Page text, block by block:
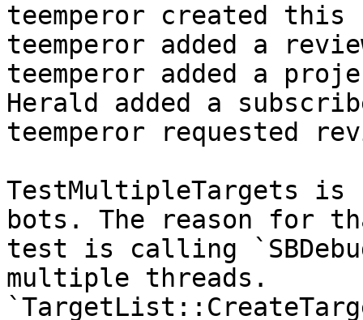
teemperor created
teemperor added a
teemperor added a
Herald added a
teemperor requested
TestMultipleTargets
bots. The reason for
test is calling
multiple threads.